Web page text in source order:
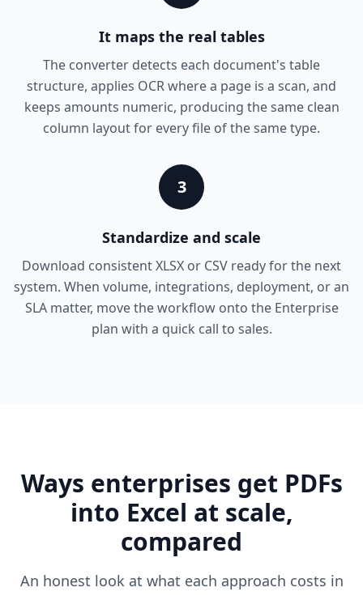
It maps the real tables
The converter detects each document's table
structure, applies OCR where a page is a scan, and
keeps amounts numeric, producing the same clean
column layout for every file of the same type.
3
Standardize and scale
Download consistent XLSX or CSV ready for the next
system. When volume, integrations, deployment, or an
SLA matter, move the workflow onto the Enterprise
plan with a quick call to sales.
Ways enterprises get PDFs
into Excel at scale,
compared
An honest look at what each approach costs in